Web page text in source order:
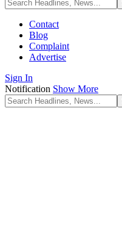
Contact
Blog
Complaint
Advertise
Sign In
Notification Show More